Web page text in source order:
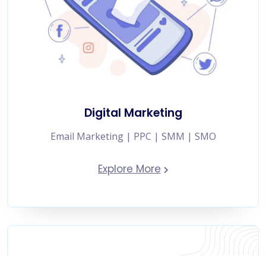
Digital Marketing
Email Marketing | PPC | SMM | SMO
Explore More